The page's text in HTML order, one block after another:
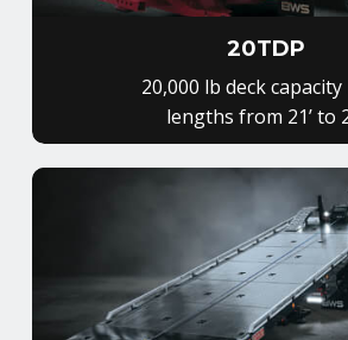
20TDP
20,000 lb deck capacity
lengths from 21’ to